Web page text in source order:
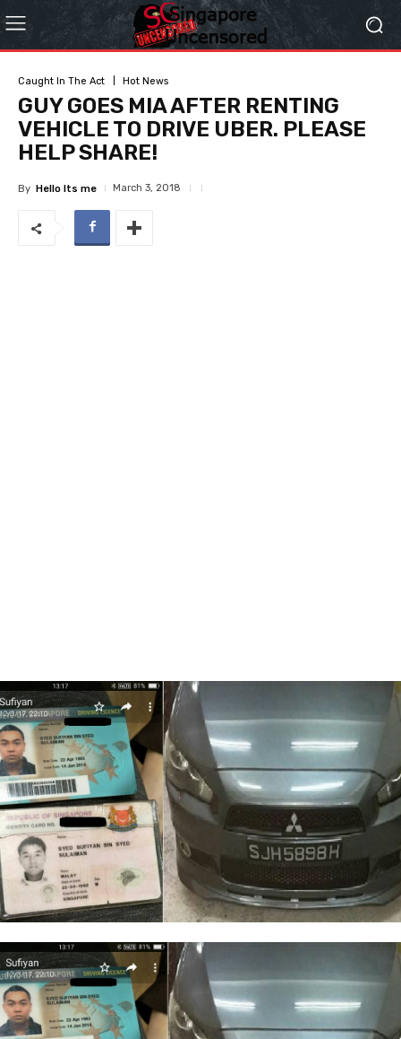
Caught In The Act Hot News
GUY GOES MIA AFTER RENTING
VEHICLE TO DRIVE UBER. PLEASE
HELP SHARE!
By Hello Its me March 3, 2018